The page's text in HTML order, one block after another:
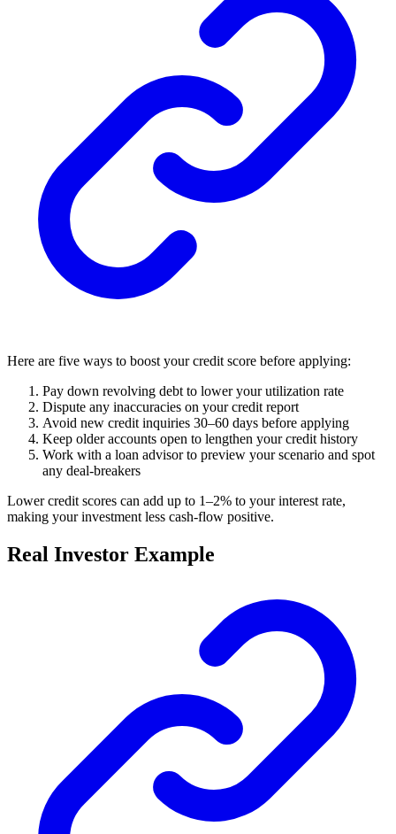
Here are five ways to boost your credit score before applying:
Pay down revolving debt to lower your utilization rate
Dispute any inaccuracies on your credit report
Avoid new credit inquiries 30–60 days before applying
Keep older accounts open to lengthen your credit history
Work with a loan advisor to preview your scenario and spot
any deal-breakers
Lower credit scores can add up to 1–2% to your interest rate,
making your investment less cash-flow positive.
Real Investor Example